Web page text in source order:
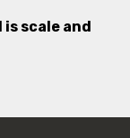
scale and